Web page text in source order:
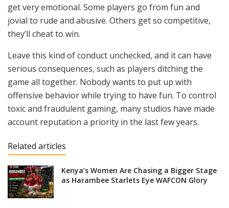
get very emotional. Some players go from fun and
jovial to rude and abusive. Others get so competitive,
they’ll cheat to win.
Leave this kind of conduct unchecked, and it can have
serious consequences, such as players ditching the
game all together. Nobody wants to put up with
offensive behavior while trying to have fun. To control
toxic and fraudulent gaming, many studios have made
account reputation a priority in the last few years.
Related articles
Kenya’s Women Are Chasing a Bigger Stage
as Harambee Starlets Eye WAFCON Glory